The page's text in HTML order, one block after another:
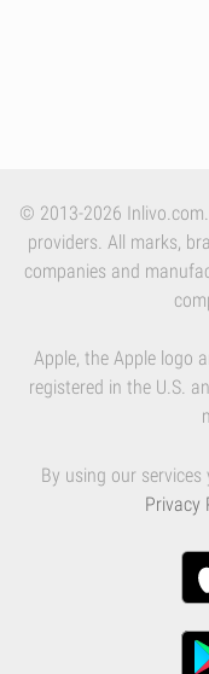
© 2013-2026
providers. All marks,
companies and
Apple, the Apple logo
registered in the U.S.
By using our services
Privacy